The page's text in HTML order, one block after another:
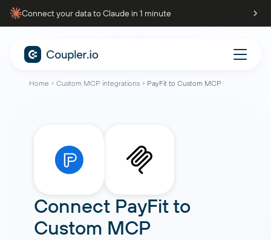
Connect your data to Claude in 1 minute
Home Custom MCP integrations PayFit to Custom MCP
Connect PayFitto
Custom MCP